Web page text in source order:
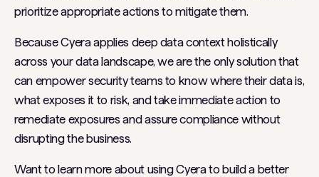
prioritize appropriate actions to mitigate them.
Because Cyera applies deep data context holistically
across your data landscape, we are the only solution that
can empower security teams to know where their data is,
what exposes it to risk, and take immediate action to
remediate exposures and assure compliance without
disrupting the business.
Want to learn more about using Cyera to build a better